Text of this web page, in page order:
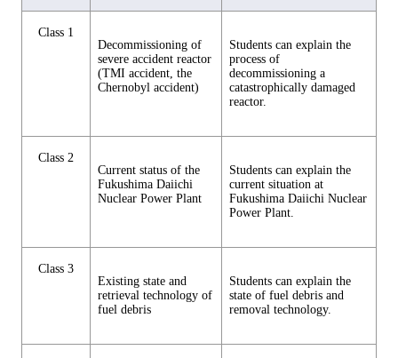
Class 1
Decommissioning of
severe accident reactor
(TMI accident, the
Chernobyl accident)
Students can explain the
process of
decommissioning a
catastrophically damaged
reactor.
Class 2
Current status of the
Fukushima Daiichi
Nuclear Power Plant
Students can explain the
current situation at
Fukushima Daiichi Nuclear
Power Plant.
Class 3
Existing state and
retrieval technology of
fuel debris
Students can explain the
state of fuel debris and
removal technology.